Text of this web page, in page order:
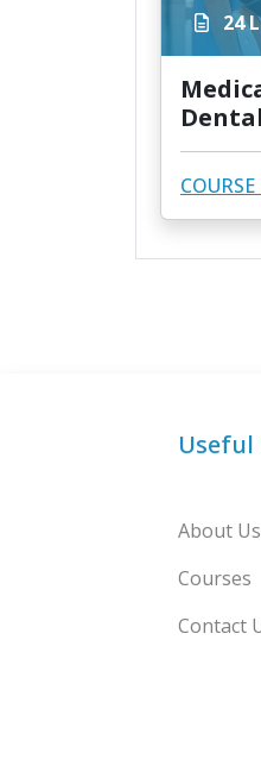
24
Useful
About Us
Courses
Contact